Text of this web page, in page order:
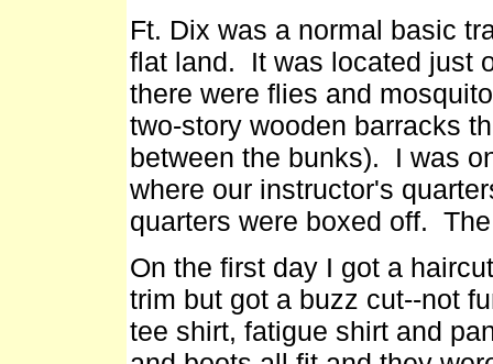
Ft. Dix was a normal basic
flat land. It was located just
there were flies and
two-story wooden barracks
between the bunks). I was
where our instructor's
quarters were boxed off.
On the first day I got a
trim but got a buzz cut--not
tee shirt, fatigue shirt and